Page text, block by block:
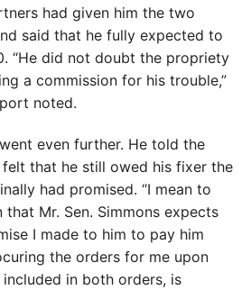
had given him the two
said that he fully expected to
“He did not doubt the propriety
a commission for his trouble,”
noted.
even further. He told the
that he still owed his fixer the
had promised. “I mean to
Mr. Sen. Simmons expects
I made to him to pay him
the orders for me upon
in both orders, is